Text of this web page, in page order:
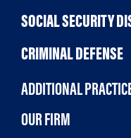
SOCIAL SECURITY
CRIMINAL DEFENSE
ADDITIONAL
OUR FIRM